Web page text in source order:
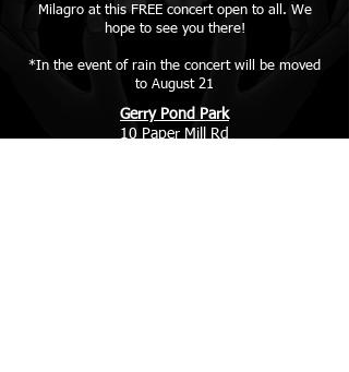
Milagro at this FREE concert open to all. We
hope to see you there!
*In the event of rain the concert will be moved
to August 21
Gerry Pond Park
10 Paper Mill Rd